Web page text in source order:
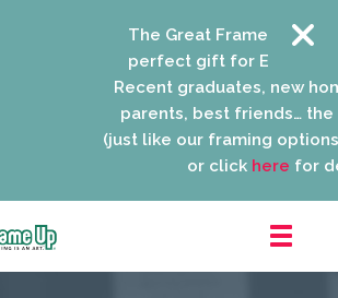
The Great Frame Up gift
perfect gift for
Recent graduates, new
parents, best friends… the
(just like our framing
or clickherefor